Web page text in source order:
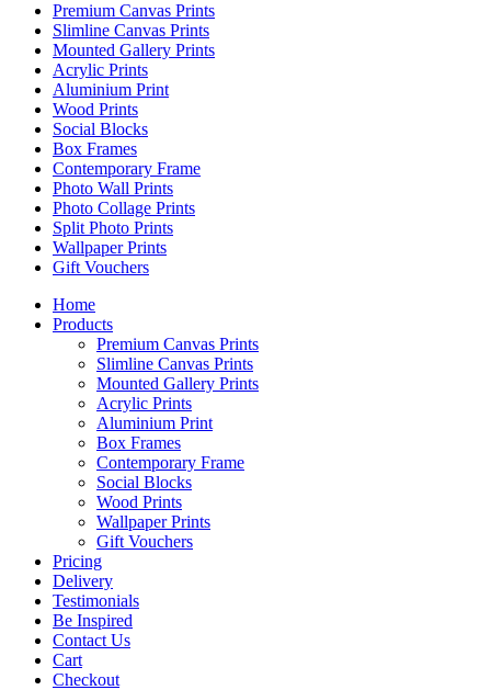
Premium Canvas Prints
Slimline Canvas Prints
Mounted Gallery Prints
Acrylic Prints
Aluminium Print
Wood Prints
Social Blocks
Box Frames
Contemporary Frame
Photo Wall Prints
Photo Collage Prints
Split Photo Prints
Wallpaper Prints
Gift Vouchers
Home
Products
Premium Canvas Prints
Slimline Canvas Prints
Mounted Gallery Prints
Acrylic Prints
Aluminium Print
Box Frames
Contemporary Frame
Social Blocks
Wood Prints
Wallpaper Prints
Gift Vouchers
Pricing
Delivery
Testimonials
Be Inspired
Contact Us
Cart
Checkout